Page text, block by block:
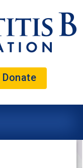
Donate